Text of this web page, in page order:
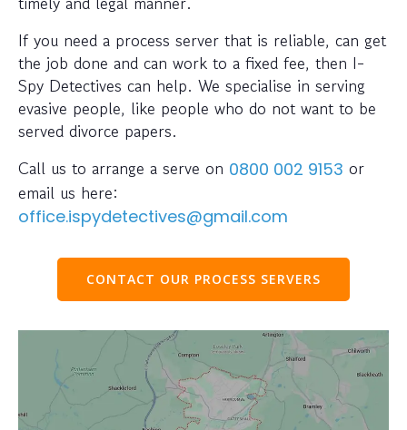
If you need a process server that is reliable, can get
the job done and can work to a fixed fee, then I-
Spy Detectives can help. We specialise in serving
evasive people, like people who do not want to be
served divorce papers.
Call us to arrange a serve on 0800 002 9153 or
email us here:
office.ispydetectives@gmail.com
CONTACT OUR PROCESS SERVERS